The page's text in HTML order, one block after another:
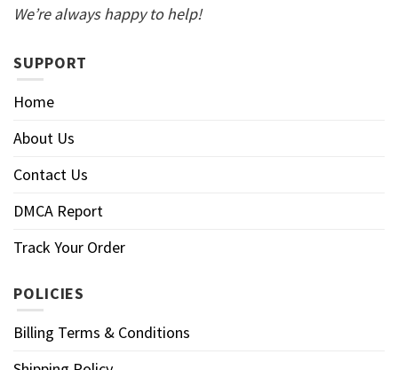
We’re always happy to help!
SUPPORT
Home
About Us
Contact Us
DMCA Report
Track Your Order
POLICIES
Billing Terms & Conditions